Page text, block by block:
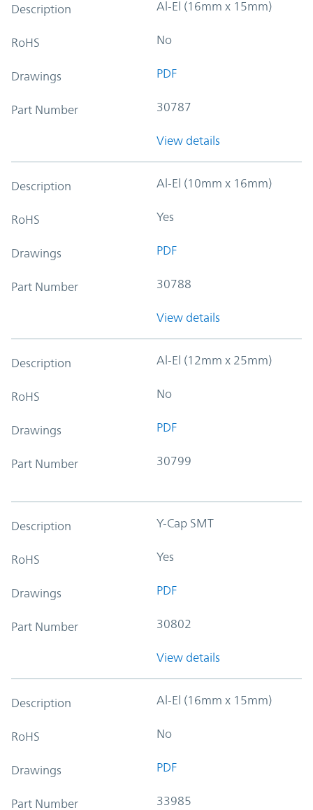
Description Al-El (16mm x 15mm)
RoHS No
Drawings PDF
Part Number 30787
View details
Description Al-El (10mm x 16mm)
RoHS Yes
Drawings PDF
Part Number 30788
View details
Description Al-El (12mm x 25mm)
RoHS No
Drawings PDF
Part Number 30799
Description Y-Cap SMT
RoHS Yes
Drawings PDF
Part Number 30802
View details
Description Al-El (16mm x 15mm)
RoHS No
Drawings PDF
Part Number 33985